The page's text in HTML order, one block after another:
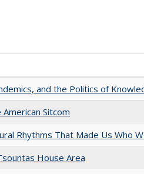
and the Politics of
Sitcom
Rhythms That Made Us Who
House Area